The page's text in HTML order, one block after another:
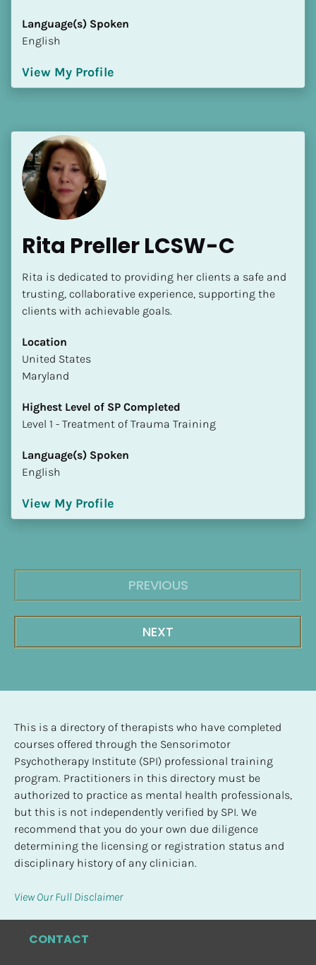
Language(s) Spoken
English
View My Profile
Rita Preller LCSW-C
Rita is dedicated to providing her clients a safe and
trusting, collaborative experience, supporting the
clients with achievable goals.
Location
​​United States
Maryland
Highest Level of SP Completed
​​​​​​​Level 1 - Treatment of Trauma Training
Language(s) Spoken
English
View My Profile
PREVIOUS
NEXT
This is a directory of therapists who have completed
courses offered through the Sensorimotor
Psychotherapy Institute (SPI) professional training
program. Practitioners in this directory must be
authorized to practice as mental health professionals,
but this is not independently verified by SPI. We
recommend that you do your own due diligence
determining the licensing or registration status and
disciplinary history of any clinician.
View Our Full Disclaimer
CONTACT